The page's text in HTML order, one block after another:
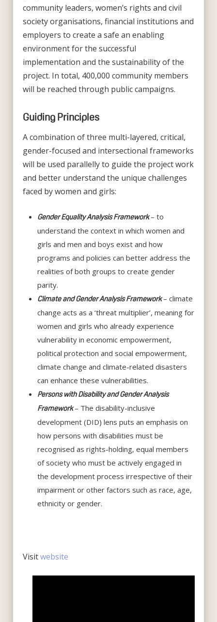
community leaders, women’s rights and civil
society organisations, financial institutions and
employers to create a safe an enabling
environment for the successful
implementation and the sustainability of the
project. In total, 400,000 community members
will be reached through public campaigns.
Guiding Principles
A combination of three multi-layered, critical,
gender-focused and intersectional frameworks
will be used parallelly to guide the project work
and better understand the unique challenges
faced by women and girls:
Gender Equality Analysis Framework– to
understand the context in which women and
girls and men and boys exist and how
programs and policies can better address the
realities of both groups to create gender
parity.
Climate and Gender Analysis Framework– climate
change acts as a ‘threat multiplier’, meaning for
women and girls who already experience
vulnerability in economic empowerment,
political protection and social empowerment,
climate change and climate-related disasters
can enhance these vulnerabilities.
Persons with Disability and Gender Analysis
Framework– The disability-inclusive
development (DID) lens puts an emphasis on
how persons with disabilities must be
recognised as rights-holding, equal members
of society who must be actively engaged in
the development process irrespective of their
impairment or other factors such as race, age,
ethnicity or gender.
Visitwebsite